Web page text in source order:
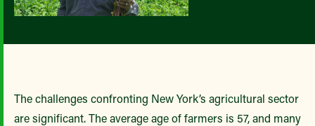
The challenges confronting New York’s agricultural sector
are significant. The average age of farmers is 57, and many